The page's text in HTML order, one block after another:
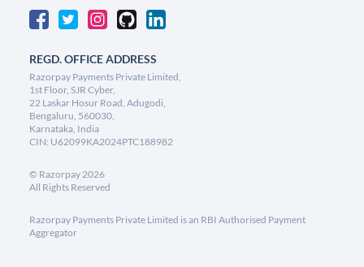
REGD. OFFICE ADDRESS
Razorpay Payments Private Limited,
1st Floor, SJR Cyber,
22 Laskar Hosur Road, Adugodi,
Bengaluru, 560030,
Karnataka, India
CIN: U62099KA2024PTC188982
© Razorpay2026
All Rights Reserved
Razorpay Payments Private Limited is an RBI Authorised Payment
Aggregator